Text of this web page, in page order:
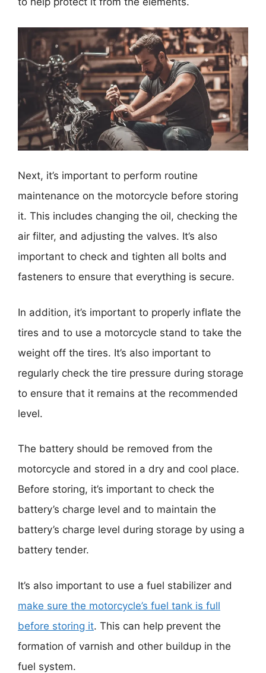
Next, it’s important to perform routine
maintenance on the motorcycle before storing
it. This includes changing the oil, checking the
air filter, and adjusting the valves. It’s also
important to check and tighten all bolts and
fasteners to ensure that everything is secure.
In addition, it’s important to properly inflate the
tires and to use a motorcycle stand to take the
weight off the tires. It’s also important to
regularly check the tire pressure during storage
to ensure that it remains at the recommended
level.
The battery should be removed from the
motorcycle and stored in a dry and cool place.
Before storing, it’s important to check the
battery’s charge level and to maintain the
battery’s charge level during storage by using a
battery tender.
It’s also important to use a fuel stabilizer and
make sure the motorcycle’s fuel tank is full
before storing it. This can help prevent the
formation of varnish and other buildup in the
fuel system.